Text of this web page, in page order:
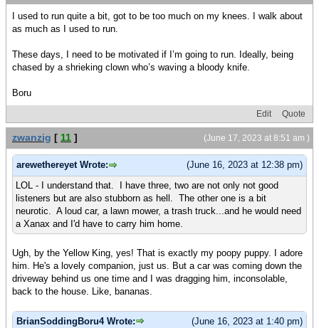
I used to run quite a bit, got to be too much on my knees. I walk about
as much as I used to run.
These days, I need to be motivated if I’m going to run. Ideally, being
chased by a shrieking clown who’s waving a bloody knife.
Boru
Edit Quote
(June 17, 2023 at 8:51 am )
zwanzig [ 11 ]
(June 16, 2023 at 12:38 pm)
arewethereyet Wrote:
LOL - I understand that. I have three, two are not only not good
listeners but are also stubborn as hell. The other one is a bit
neurotic. A loud car, a lawn mower, a trash truck...and he would need
a Xanax and I'd have to carry him home.
Ugh, by the Yellow King, yes! That is exactly my poopy puppy. I adore
him. He's a lovely companion, just us. But a car was coming down the
driveway behind us one time and I was dragging him, inconsolable,
back to the house. Like, bananas.
(June 16, 2023 at 1:40 pm)
BrianSoddingBoru4 Wrote: